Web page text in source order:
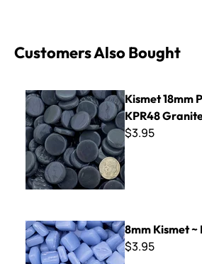
Customers Also Bought
Kismet 18mm Penny Rounds ~
Kismet 18mm
KPR48
$3.95
8mm Kismet ~ KS62 Periwinkle
8mm Kismet ~
$3.95